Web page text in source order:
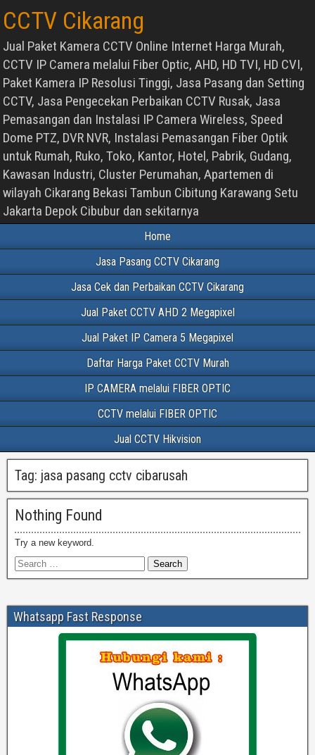
CCTV Cikarang
Jual Paket Kamera CCTV Online Internet Harga Murah,
CCTV IP Camera melalui Fiber Optic, AHD, HD TVI, HD CVI,
Paket Kamera IP Resolusi Tinggi, Jasa Pasang dan Setting
CCTV, Jasa Pengecekan Perbaikan CCTV Rusak, Jasa
Pemasangan dan Instalasi IP Camera Wireless, Speed
Dome PTZ, DVR NVR, Instalasi Pemasangan Fiber Optik
untuk Rumah, Ruko, Toko, Kantor, Hotel, Pabrik, Gudang,
Kawasan Industri, Cluster Perumahan, Apartemen di
wilayah Cikarang Bekasi Tambun Cibitung Karawang Setu
Jakarta Depok Cibubur dan sekitarnya
Home
Jasa Pasang CCTV Cikarang
Jasa Cek dan Perbaikan CCTV Cikarang
Jual Paket CCTV AHD 2 Megapixel
Jual Paket IP Camera 5 Megapixel
Daftar Harga Paket CCTV Murah
IP CAMERA melalui FIBER OPTIC
CCTV melalui FIBER OPTIC
Jual CCTV Hikvision
Tag: jasa pasang cctv cibarusah
Nothing Found
Try a new keyword.
Whatsapp Fast Response